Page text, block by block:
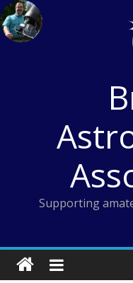
Skip
to
content
Supporting